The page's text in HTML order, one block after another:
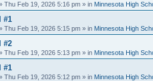
Thu Feb 19, 2026 5:16 pm » in Minnesota High
#1
Thu Feb 19, 2026 5:15 pm » in Minnesota High
#2
Thu Feb 19, 2026 5:13 pm » in Minnesota High
#1
Thu Feb 19, 2026 5:12 pm » in Minnesota High